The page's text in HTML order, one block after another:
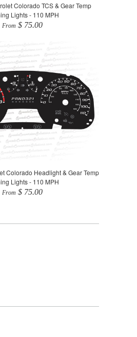
Colorado TCS & Gear Temp
Lights - 110 MPH
From $ 75.00
Colorado Headlight & Gear Temp
Lights - 110 MPH
From $ 75.00